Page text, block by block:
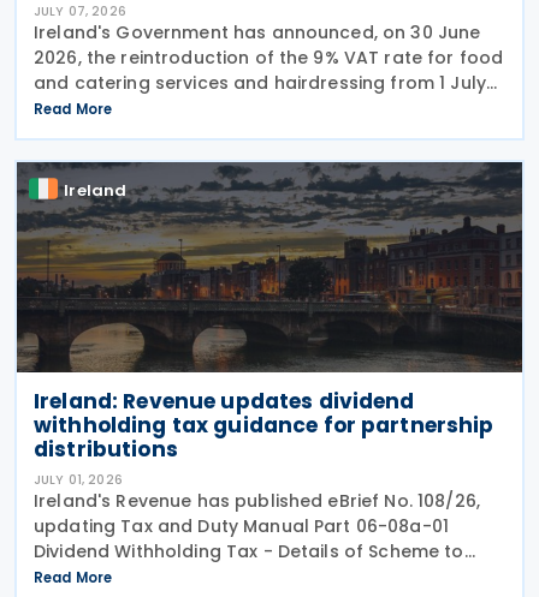
JULY 07, 2026
Ireland's Government has announced, on 30 June
2026, the reintroduction of the 9% VAT rate for food
and catering services and hairdressing from 1 July
2026, delivering a commitment set out in the
Programme for Government. According to the
Read More
Ireland
Ireland: Revenue updates dividend
withholding tax guidance for partnership
distributions
JULY 01, 2026
Ireland's Revenue has published eBrief No. 108/26,
updating Tax and Duty Manual Part 06-08a-01
Dividend Withholding Tax - Details of Scheme to
clarify when distributions may be paid, either
Read More